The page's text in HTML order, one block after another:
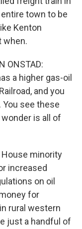
town to be
Kenton
when.
ONSTAD:
a higher gas-oil
and you
You see these
is all of
House minority
increased
on oil
for
rural western
just a handful of